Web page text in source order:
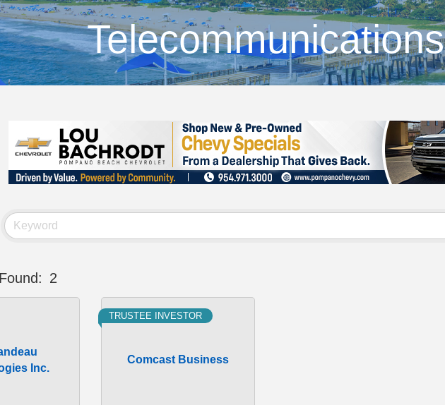
Telecommunications
2
Inc.
Comcast Business
TRUSTEE INVESTOR